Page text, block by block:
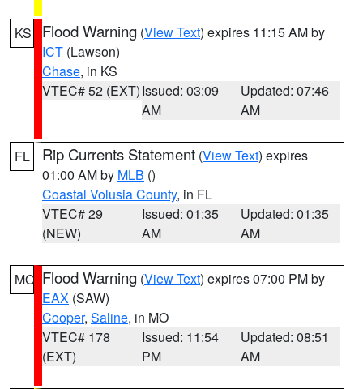
KS Flood Warning (View Text) expires 11:15 AM by
ICT (Lawson)
Chase, in KS
VTEC# 52 (EXT)Issued: 03:09
AM
Updated: 07:46
AM
FL Rip Currents Statement (View Text) expires
01:00 AM by MLB ()
Coastal Volusia County, in FL
VTEC# 29
(NEW)
Issued: 01:35
AM
Updated: 01:35
AM
MO Flood Warning (View Text) expires 07:00 PM by
EAX (SAW)
Cooper, Saline, in MO
VTEC# 178
(EXT)
Issued: 11:54
PM
Updated: 08:51
AM